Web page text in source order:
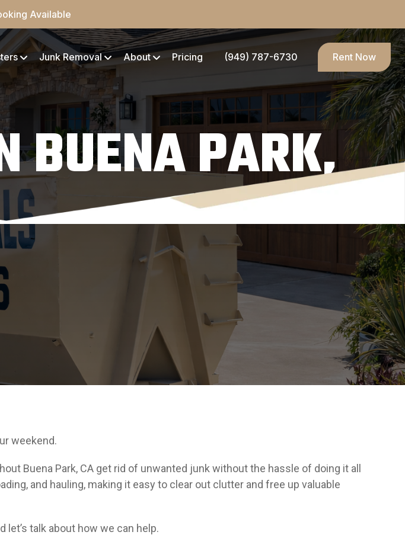
Available
Rent Now
Junk Removal About Pricing (949) 787-6730
BUENA PARK,
weekend.
Buena Park, CA get rid of unwanted junk without the hassle of doing it all
and hauling, making it easy to clear out clutter and free up valuable
let’s talk about how we can help.